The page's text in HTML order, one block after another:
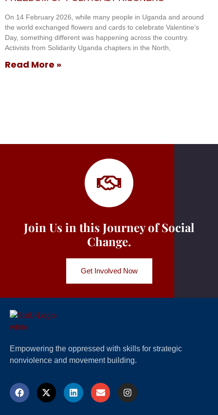
On 14 February 2026, while many people in Uganda and around
the world exchanged flowers and cards to celebrate Valentine’s
Day, something different was happening across the country.
Activists from Solidarity Uganda chapters in the North,
Read More »
Join Us in this Journey of Social
Change.
Get Involved Now
Empowering the oppressed with skills for strategic
nonviolence and movement building.